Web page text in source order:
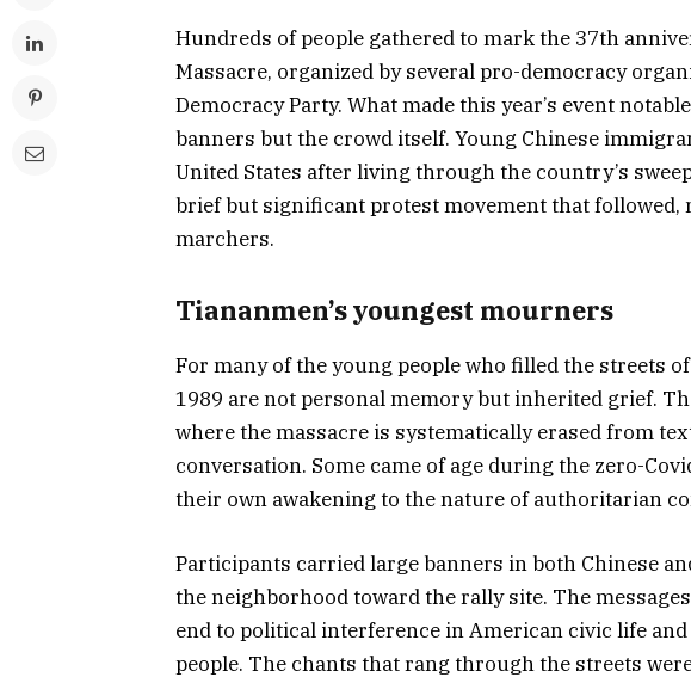
Hundreds of people gathered to mark the 37th
Massacre, organized by several pro-democracy
Democracy Party. What made this year’s event
banners but the crowd itself. Young Chinese
United States after living through the country’s
brief but significant protest movement that followed,
marchers.
Tiananmen’s youngest mourners
For many of the young people who filled the streets
1989 are not personal memory but inherited grief.
where the massacre is systematically erased from
conversation. Some came of age during the zero-
their own awakening to the nature of authoritarian
Participants carried large banners in both Chinese
the neighborhood toward the rally site. The
end to political interference in American civic life
people. The chants that rang through the streets